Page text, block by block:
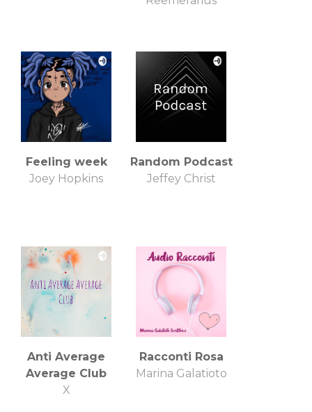
Feeling week
Joey Hopkins
Random Podcast
Jeffey Christ
Anti Average
Average Club
X
Racconti Rosa
Marina Galatioto